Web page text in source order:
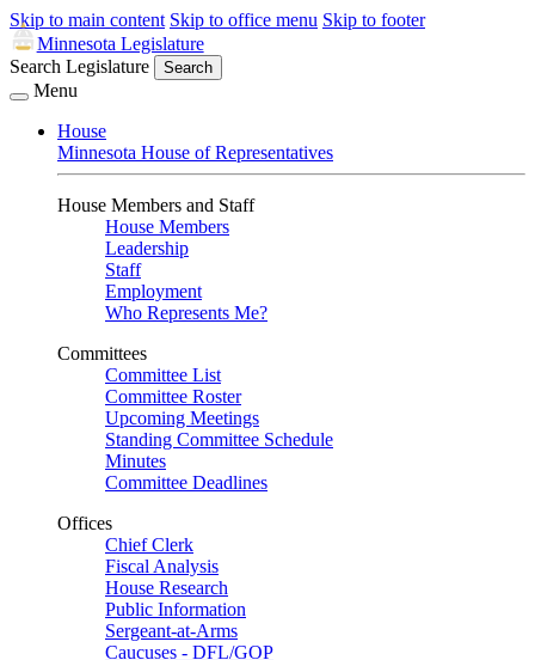
Skip to main content Skip to office menu Skip to footer
Minnesota Legislature
Search Legislature
Search
Menu
House
Minnesota House of Representatives
House Members and Staff
House Members
Leadership
Staff
Employment
Who Represents Me?
Committees
Committee List
Committee Roster
Upcoming Meetings
Standing Committee Schedule
Minutes
Committee Deadlines
Offices
Chief Clerk
Fiscal Analysis
House Research
Public Information
Sergeant-at-Arms
Caucuses - DFL/GOP